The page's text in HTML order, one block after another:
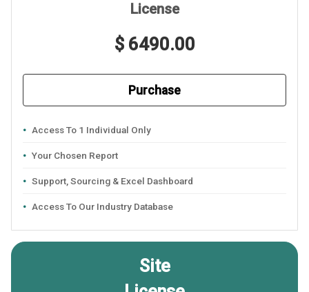
License
$ 6490.00
Purchase
Access To 1 Individual Only
Your Chosen Report
Support, Sourcing & Excel Dashboard
Access To Our Industry Database
Site